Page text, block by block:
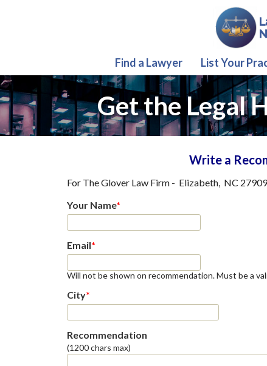
Find a Lawyer List Your
Get the Legal
Write a
For The Glover Law Firm - Elizabeth, NC 27909
Your Name*
Email*
Will not be shown on recommendation. Must be a
City*
Recommendation
(1200 chars max)